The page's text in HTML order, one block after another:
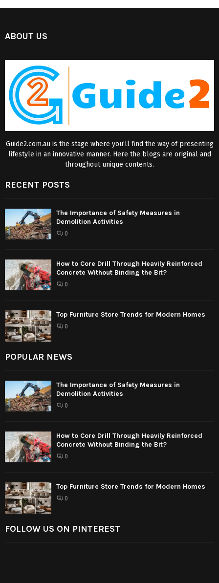
ABOUT US
Guide2.com.au is the stage where you’ll find the way of presenting
lifestyle in an innovative manner. Here the blogs are original and
throughout unique contents.
RECENT POSTS
The Importance of Safety Measures in
Demolition Activities
0
How to Core Drill Through Heavily Reinforced
Concrete Without Binding the Bit?
0
Top Furniture Store Trends for Modern Homes
0
POPULAR NEWS
The Importance of Safety Measures in
Demolition Activities
0
How to Core Drill Through Heavily Reinforced
Concrete Without Binding the Bit?
0
Top Furniture Store Trends for Modern Homes
0
FOLLOW US ON PINTEREST